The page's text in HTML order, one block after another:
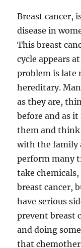
Breast cancer,
disease in
This breast
cycle appears
problem is late
hereditary.
as they are,
before and as
them and
with the family
perform many
take
breast cancer,
have serious
prevent breast
and doing
that